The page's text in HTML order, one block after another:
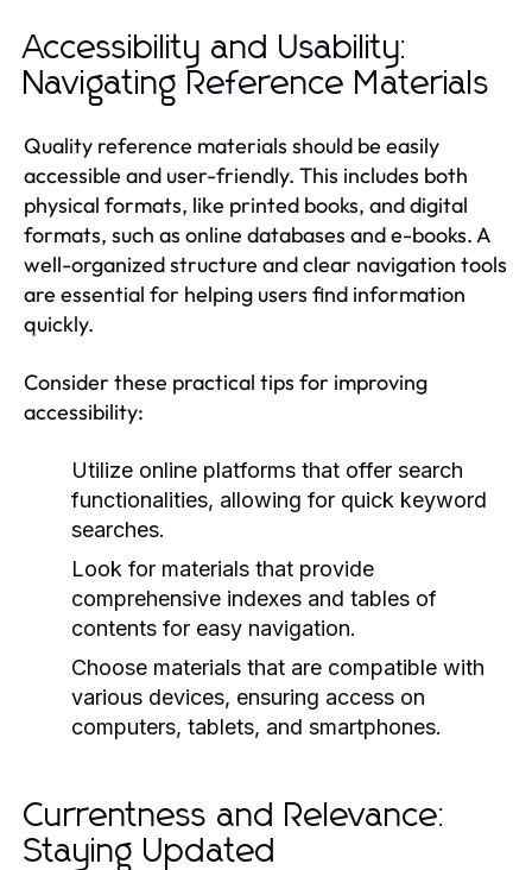
Accessibility and Usability:
Navigating Reference Materials
Quality reference materials should be easily
accessible and user-friendly. This includes both
physical formats, like printed books, and digital
formats, such as online databases and e-books. A
well-organized structure and clear navigation tools
are essential for helping users find information
quickly.
Consider these practical tips for improving
accessibility:
Utilize online platforms that offer search
functionalities, allowing for quick keyword
searches.
Look for materials that provide
comprehensive indexes and tables of
contents for easy navigation.
Choose materials that are compatible with
various devices, ensuring access on
computers, tablets, and smartphones.
Currentness and Relevance:
Staying Updated